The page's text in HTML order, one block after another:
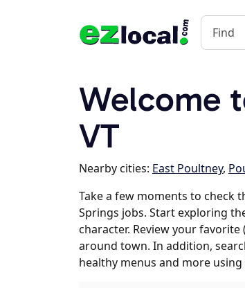
Welcome
VT
Nearby cities: East Poultney,
Take a few moments to check
Springs jobs. Start exploring
character. Review your
around town. In addition,
healthy menus and more